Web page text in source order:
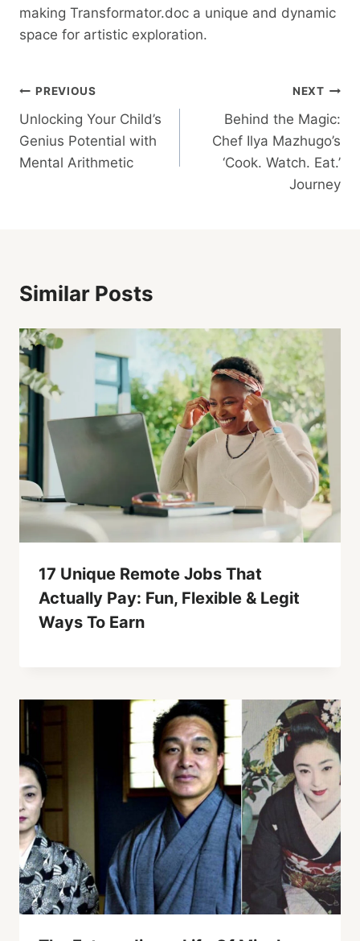
making Transformator.doc a unique and dynamic
space for artistic exploration.
Post
Navigation
PREVIOUS
Unlocking Your Child’s
Genius Potential with
Mental Arithmetic
NEXT
Behind the Magic:
Chef Ilya Mazhugo’s
‘Cook. Watch. Eat.’
Journey
Similar Posts
17 Unique Remote Jobs That
Actually Pay: Fun, Flexible & Legit
Ways To Earn